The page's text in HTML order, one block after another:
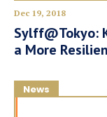
Dec 19, 2018
Sylff@Tokyo:
a More
News